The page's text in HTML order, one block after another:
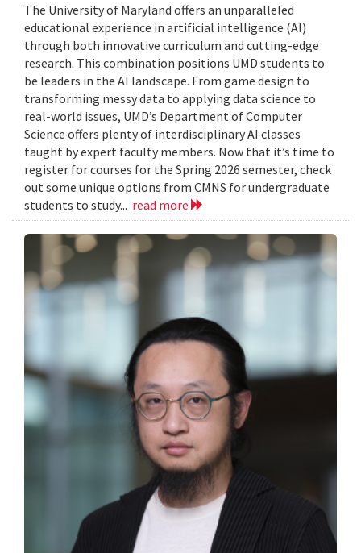
The University of Maryland offers an unparalleled
educational experience in artificial intelligence (AI)
through both innovative curriculum and cutting-edge
research. This combination positions UMD students to
be leaders in the AI landscape. From game design to
transforming messy data to applying data science to
real-world issues, UMD’s Department of Computer
Science offers plenty of interdisciplinary AI classes
taught by expert faculty members. Now that it’s time to
register for courses for the Spring 2026 semester, check
out some unique options from CMNS for undergraduate
students to study... read more